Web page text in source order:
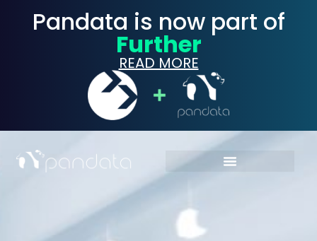
Pandata is now part of
Further
READ MORE